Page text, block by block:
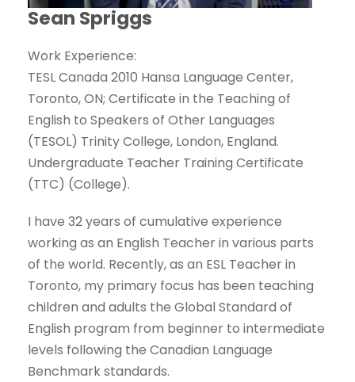
Sean Spriggs
Work Experience:
TESL Canada 2010 Hansa Language Center,
Toronto, ON; Certificate in the Teaching of
English to Speakers of Other Languages
(TESOL) Trinity College, London, England.
Undergraduate Teacher Training Certificate
(TTC) (College).
I have 32 years of cumulative experience
working as an English Teacher in various parts
of the world. Recently, as an ESL Teacher in
Toronto, my primary focus has been teaching
children and adults the Global Standard of
English program from beginner to intermediate
levels following the Canadian Language
Benchmark standards.